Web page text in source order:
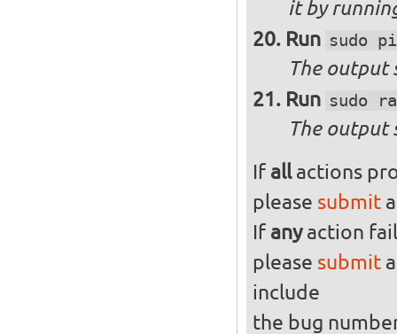
it by
Run sudo
The output
Run sudo
The output
If allactions
please submita
If anyaction
please submit
include
the bug